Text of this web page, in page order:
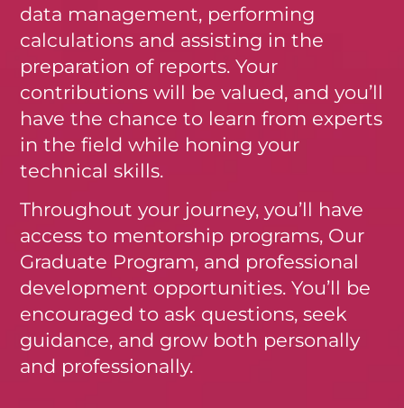
data management, performing
calculations and assisting in the
preparation of reports. Your
contributions will be valued, and you’ll
have the chance to learn from experts
in the field while honing your
technical skills.
Throughout your journey, you’ll have
access to mentorship programs, Our
Graduate Program, and professional
development opportunities. You’ll be
encouraged to ask questions, seek
guidance, and grow both personally
and professionally.